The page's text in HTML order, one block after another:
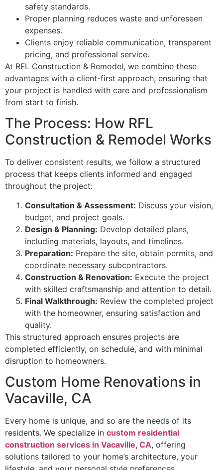
safety standards.
Proper planning reduces waste and unforeseen
expenses.
Clients enjoy reliable communication, transparent
pricing, and professional service.
At RFL Construction & Remodel, we combine these
advantages with a client-first approach, ensuring that
your project is handled with care and professionalism
from start to finish.
The Process: How RFL
Construction & Remodel Works
To deliver consistent results, we follow a structured
process that keeps clients informed and engaged
throughout the project:
Consultation & Assessment: Discuss your vision,
budget, and project goals.
Design & Planning: Develop detailed plans,
including materials, layouts, and timelines.
Preparation: Prepare the site, obtain permits, and
coordinate necessary subcontractors.
Construction & Renovation: Execute the project
with skilled craftsmanship and attention to detail.
Final Walkthrough: Review the completed project
with the homeowner, ensuring satisfaction and
quality.
This structured approach ensures projects are
completed efficiently, on schedule, and with minimal
disruption to homeowners.
Custom Home Renovations in
Vacaville, CA
Every home is unique, and so are the needs of its
residents. We specialize in custom residential
construction services in Vacaville, CA, offering
solutions tailored to your home’s architecture, your